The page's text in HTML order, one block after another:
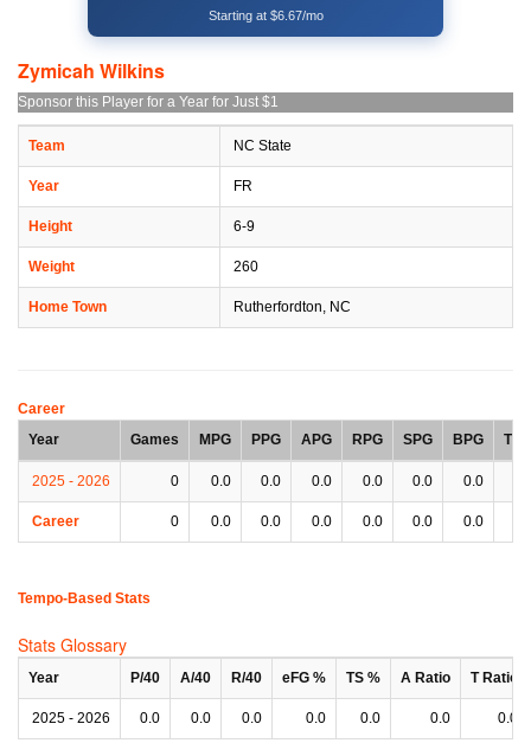
Starting at $6.67/mo
Zymicah Wilkins
Sponsor this Player for a Year for Just $1
Team NC State
Year FR
Height 6-9
Weight 260
Home Town Rutherfordton, NC
Career
Year
Games MPG PPG APG RPG SPG BPG TPG
2025 - 2026 0 0.0 0.0 0.0 0.0 0.0 0.0
Career 0 0.0 0.0 0.0 0.0 0.0 0.0
Tempo-Based Stats
Stats Glossary
Year P/40 A/40 R/40 eFG % TS % A Ratio T Ratio
2025 - 2026 0.0 0.0 0.0 0.0 0.0 0.0 0.0